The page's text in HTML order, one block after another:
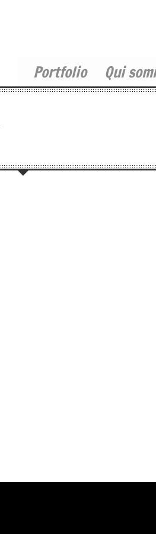
Portfolio Qui